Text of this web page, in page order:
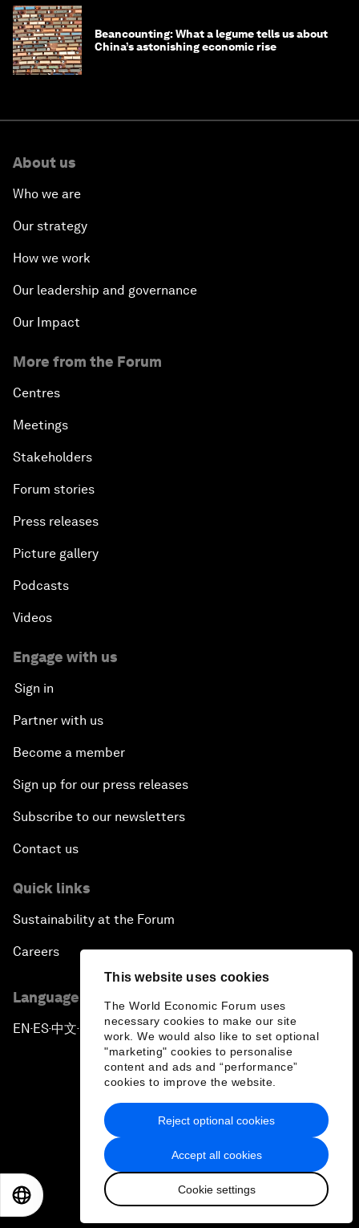
This website uses cookies
The World Economic Forum uses
necessary cookies to make our site
work. We would also like to set optional
"marketing" cookies to personalise
content and ads and “performance”
cookies to improve the website.
Accept all cookies
Cookie settings
Reject optional cookies
Beancounting: What a legume tells us about
China’s astonishing economic rise
About us
Who we are
Our strategy
How we work
Our leadership and governance
Our Impact
More from the Forum
Centres
Meetings
Stakeholders
Forum stories
Press releases
Picture gallery
Podcasts
Videos
Engage with us
Sign in
Partner with us
Become a member
Sign up for our press releases
Subscribe to our newsletters
Contact us
Quick links
Sustainability at the Forum
Careers
Language editions
EN ▪ES▪中文▪ 日本語
Privacy Policy & Terms of Service
Sitemap
2026 World Economic Forum
日本語